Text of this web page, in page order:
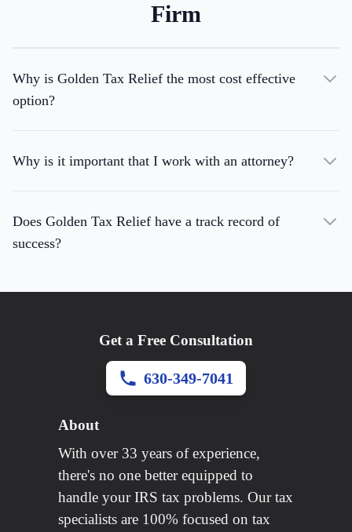
Firm
Why is Golden Tax Relief the most cost effective
option?
Why is it important that I work with an attorney?
Does Golden Tax Relief have a track record of
success?
Get a Free Consultation
630-349-7041
About
With over 33 years of experience,
there's no one better equipped to
handle your IRS tax problems. Our tax
specialists are 100% focused on tax